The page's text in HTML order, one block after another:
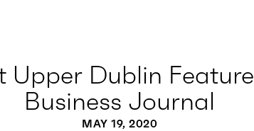
Upper Dublin
Business Journal
MAY 19, 2020